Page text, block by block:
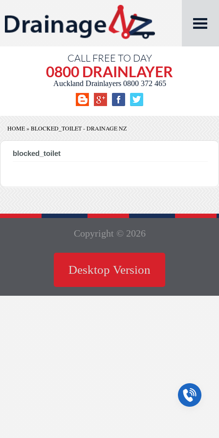
CALL FREE TO DAY
0800 DRAINLAYER
Auckland Drainlayers 0800 372 465
HOME»BLOCKED_TOILET - DRAINAGE NZ
blocked_toilet
Copyright © 2026
Desktop Version